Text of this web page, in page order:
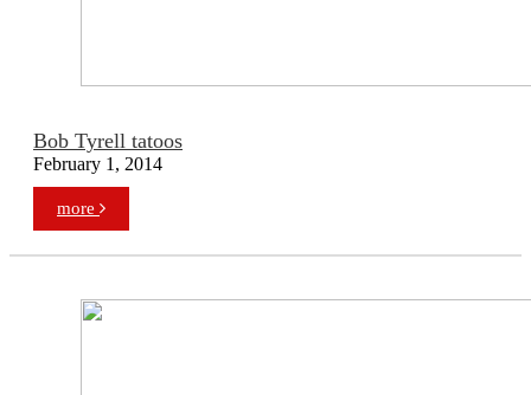
Bob Tyrell tatoos
February 1, 2014
more